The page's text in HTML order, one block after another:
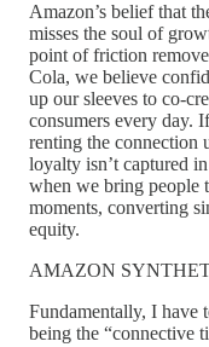
Amazon’s belief that
misses the soul of
point of friction
Cola, we believe
up our sleeves to co-
consumers every day.
renting the connection
loyalty isn’t captured
when we bring people
moments, converting
equity.
AMAZON
Fundamentally, I have
being the “connective